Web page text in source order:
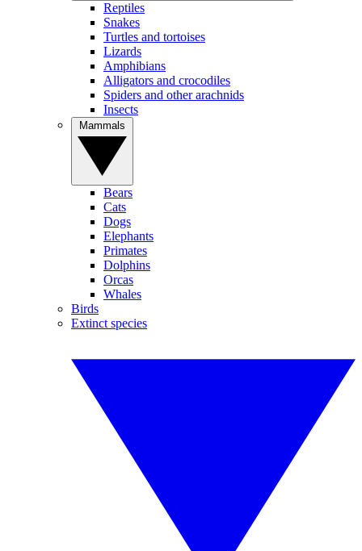
Reptiles
Snakes
Turtles and tortoises
Lizards
Amphibians
Alligators and crocodiles
Spiders and other arachnids
Insects
Bears
Cats
Dogs
Elephants
Primates
Dolphins
Orcas
Whales
Birds
Extinct species